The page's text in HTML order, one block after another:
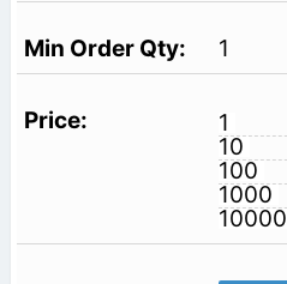
1
1
10
100
1000
10000